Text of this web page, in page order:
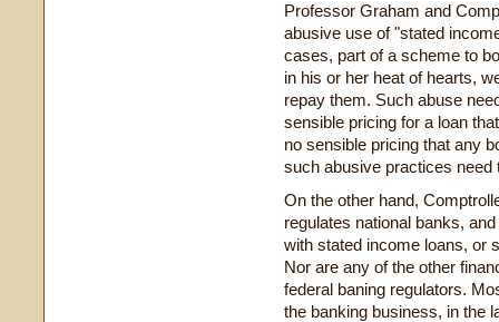
Professor Graham and
abusive use of "stated
cases, part of a scheme to
in his or her heat of hearts,
repay them. Such abuse
sensible pricing for a loan
no sensible pricing that any
such abusive practices need
On the other hand,
regulates national banks,
with stated income loans, or
Nor are any of the other
federal baning regulators.
the banking business, in the